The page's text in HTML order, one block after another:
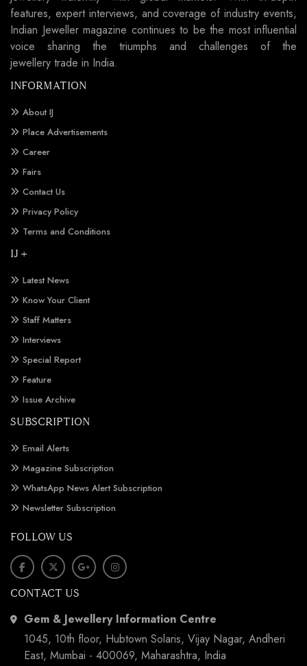
features, expert interviews, and coverage of industry events,
Indian Jeweller magazine continues to be the most influential
voice sharing the triumphs and challenges of the
jewellery trade in India.
INFORMATION
About IJ
Place Advertisements
Career
Fairs
Contact Us
Privacy Policy
Terms and Conditions
IJ +
Latest News
Know Your Client
Staff Matters
Interviews
Special Report
Feature
Issue Archive
SUBSCRIPTION
Email Alerts
Magazine Subscription
WhatsApp News Alert Subscription
Newsletter Subscription
FOLLOW US
CONTACT US
Gem & Jewellery Information Centre
1045, 10th floor, Hubtown Solaris, Vijay Nagar, Andheri
East, Mumbai - 400069, Maharashtra, India